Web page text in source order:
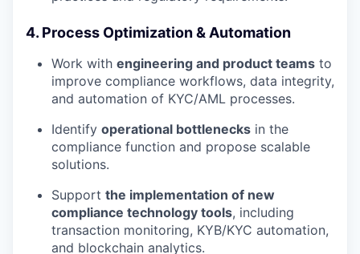
4. Process Optimization & Automation
Work with engineering and product teams to
improve compliance workflows, data integrity,
and automation of KYC/AML processes.
Identify operational bottlenecks in the
compliance function and propose scalable
solutions.
Support the implementation of new
compliance technology tools, including
transaction monitoring, KYB/KYC automation,
and blockchain analytics.